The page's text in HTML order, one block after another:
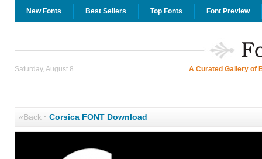
New Fonts Best Sellers Top Fonts Font Preview
Saturday, August 8 A Curated Gallery of
«Back· Corsica FONT Download